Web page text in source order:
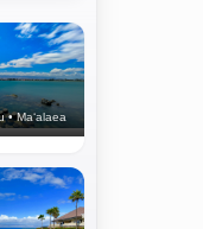
• Ma‘alaea